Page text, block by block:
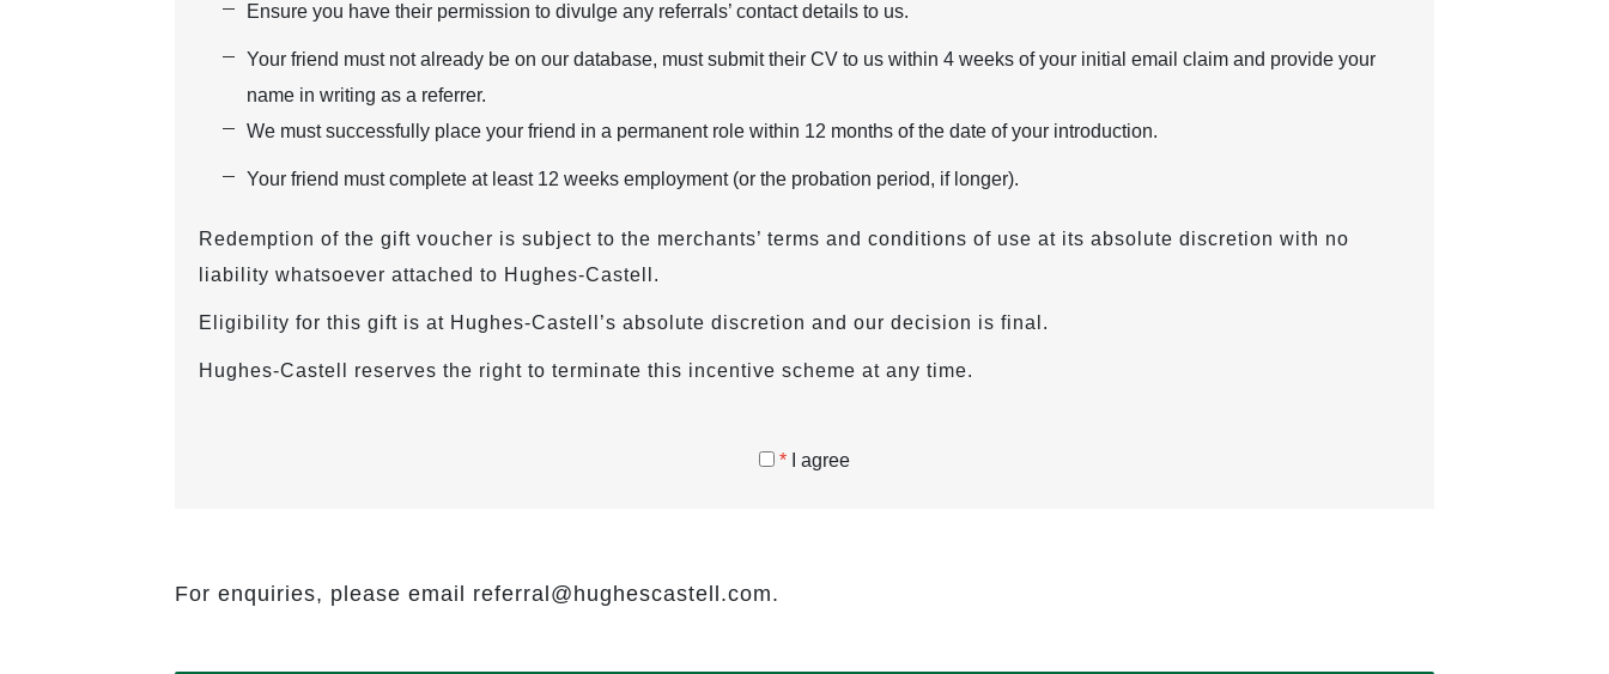
Ensure you have their permission to divulge any referrals’ contact details to us.
Your friend must not already be on our database, must submit their CV to us within 4 weeks of your initial email claim and provide your
name in writing as a referrer.
We must successfully place your friend in a permanent role within 12 months of the date of your introduction.
Your friend must complete at least 12 weeks employment (or the probation period, if longer).
Redemption of the gift voucher is subject to the merchants’ terms and conditions of use at its absolute discretion with no
liability whatsoever attached to Hughes-Castell.
Eligibility for this gift is at Hughes-Castell’s absolute discretion and our decision is final.
Hughes-Castell reserves the right to terminate this incentive scheme at any time.
* I agree
For enquiries, please email referral@hughescastell.com.